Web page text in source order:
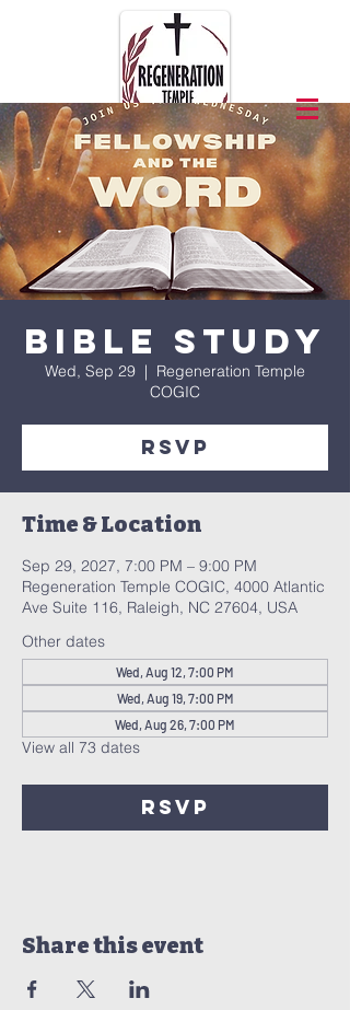
Bible Study
Wed, Sep 29
  |
Regeneration Temple
COGIC
RSVP
Time & Location
Sep 29, 2027, 7:00 PM – 9:00 PM
Regeneration Temple COGIC, 4000 Atlantic
Ave Suite 116, Raleigh, NC 27604, USA
Other dates
Wed, Aug 12, 7:00 PM
Wed, Aug 19, 7:00 PM
Wed, Aug 26, 7:00 PM
View all 73 dates
RSVP
Share this event